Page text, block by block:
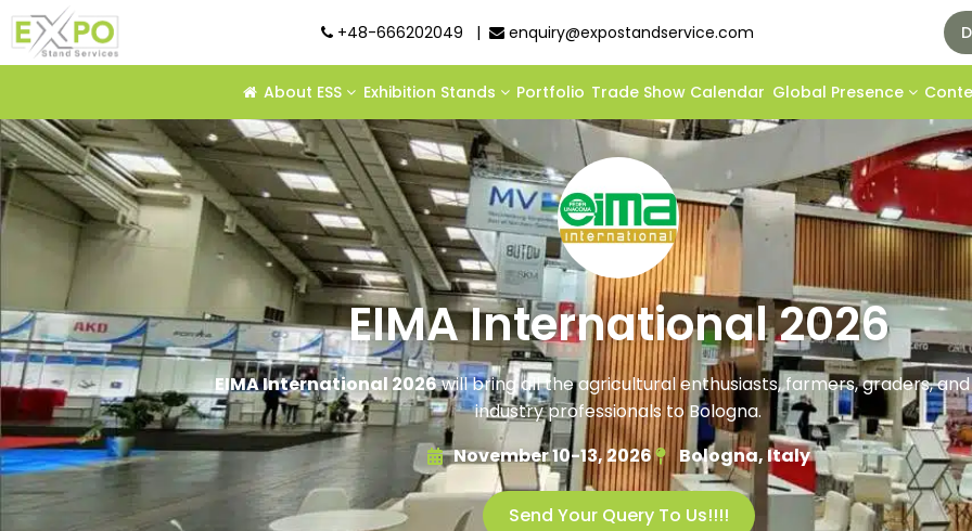
+48-666202049 | enquiry@expostandservice.com
About ESS Exhibition Stands Portfolio Trade Show Calendar Global Presence
EIMA International 2026
EIMA International 2026will bring all the agricultural enthusiasts, farmers, graders,
industry professionals to Bologna.
November 10-13, 2026
Bologna, Italy
Send Your Query To Us!!!!